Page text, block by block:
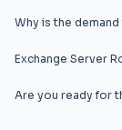
Why is the
Exchange Server
Are you ready for